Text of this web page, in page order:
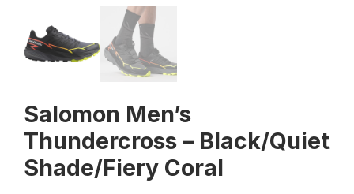
Salomon Men’s
Thundercross – Black/Quiet
Shade/Fiery Coral